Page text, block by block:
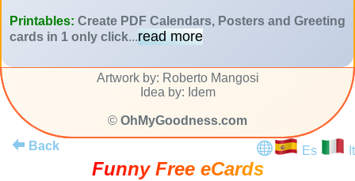
Printables: Create PDF Calendars, Posters and Greeting
cards in 1 only click...read more
Artwork by: Roberto Mangosi
Idea by: Idem
© OhMyGoodness.com
Back
Es It
Funny Free eCards